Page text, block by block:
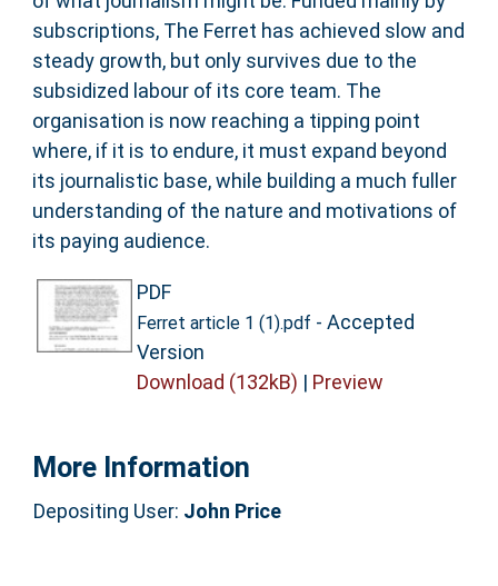
subscriptions, The Ferret has achieved slow and
steady growth, but only survives due to the
subsidized labour of its core team. The
organisation is now reaching a tipping point
where, if it is to endure, it must expand beyond
its journalistic base, while building a much fuller
understanding of the nature and motivations of
its paying audience.
PDF
Ferret article 1 (1).pdf - Accepted
Version
Download (132kB) | Preview
More Information
Depositing User: John Price